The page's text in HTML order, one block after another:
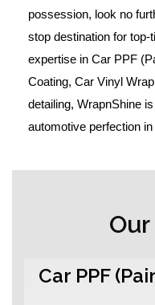
possession, look no
stop destination for
expertise in Car PPF
Coating, Car Vinyl
detailing, WrapnShine
automotive perfection
Car PPF